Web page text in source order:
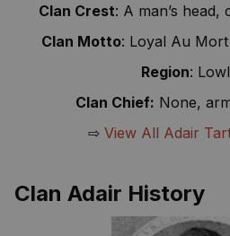
Clan Crest: A man’s head,
Clan Motto: Loyal Au
Region:
Clan Chief: None,
⇨ View All Adair
Clan Adair History